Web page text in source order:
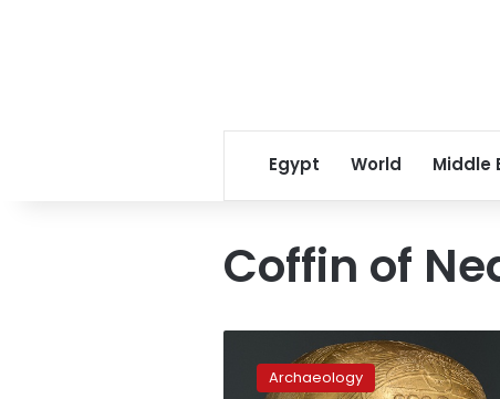
Egypt World Middle
Coffin of
investigations
revealArchaeology